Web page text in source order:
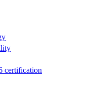
certification